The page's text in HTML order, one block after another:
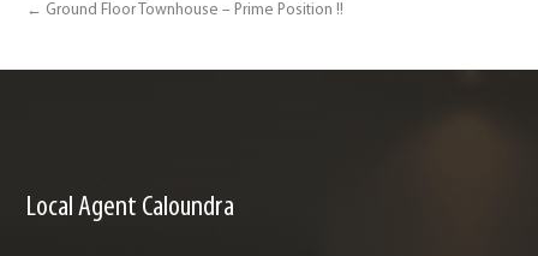
← Ground Floor Townhouse – Prime Position !!
Local Agent Caloundra